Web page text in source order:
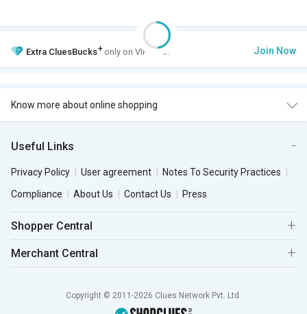
Extra CluesBucks+ only on VIP Club. Join Now
Know more about online shopping
Useful Links
Privacy Policy User agreement
Notes To Security Practices
Compliance
About Us Contact Us Press
Shopper Central
Merchant Central
Copyright © 2011-2026 Clues Network Pvt. Ltd.